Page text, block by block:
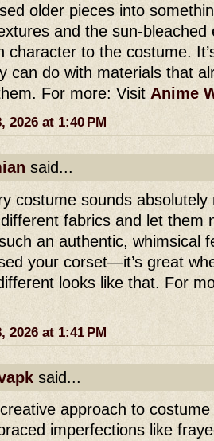
older pieces into
and the sun-
character to the costume.
can do with materials that
For more: Visit Anime
2026 at 1:40 PM
said...
costume sounds
fabrics and let them
an authentic, whimsical
your corset—it’s great
looks like that. For
2026 at 1:41 PM
said...
approach to
imperfections like